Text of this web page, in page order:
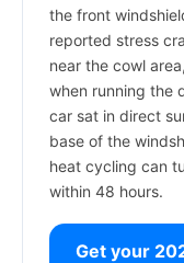
the front
reported stress
near the cowl
when running the
car sat in direct
base of the
heat cycling can
within 48 hours.
Get your